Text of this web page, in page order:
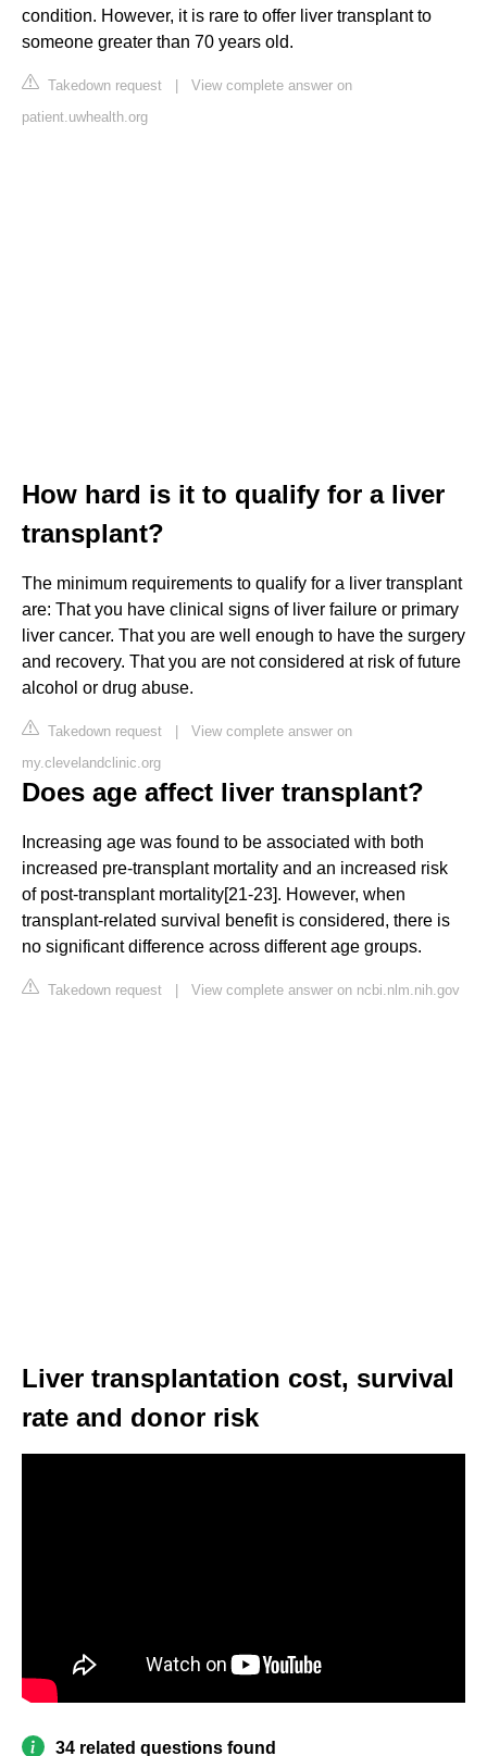
condition. However, it is rare to offer liver transplant to
someone greater than 70 years old.
Takedown request | View complete answer on
patient.uwhealth.org
How hard is it to qualify for a liver
transplant?
The minimum requirements to qualify for a liver transplant
are: That you have clinical signs of liver failure or primary
liver cancer. That you are well enough to have the surgery
and recovery. That you are not considered at risk of future
alcohol or drug abuse.
Takedown request | View complete answer on
my.clevelandclinic.org
Does age affect liver transplant?
Increasing age was found to be associated with both
increased pre-transplant mortality and an increased risk
of post-transplant mortality[21-23]. However, when
transplant-related survival benefit is considered, there is
no significant difference across different age groups.
Takedown request | View complete answer on ncbi.nlm.nih.gov
Liver transplantation cost, survival
rate and donor risk
34 related questions found